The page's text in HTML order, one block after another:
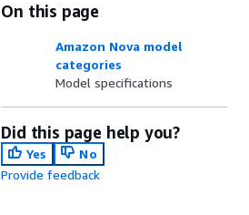
On this page
Amazon Nova model
categories
Model specifications
Did this page help you?
Yes
No
Provide feedback